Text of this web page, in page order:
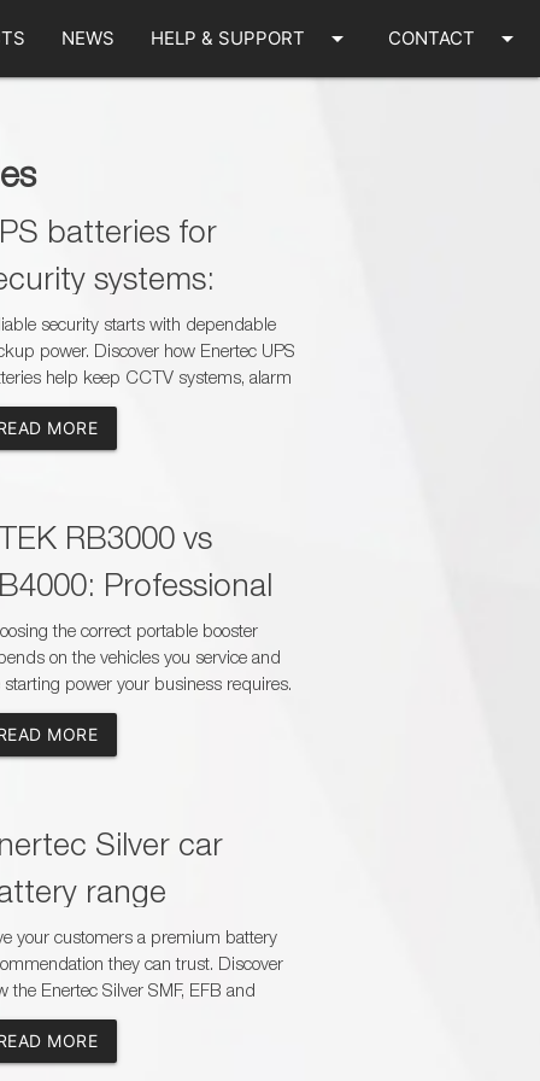
NEWS HELP & SUPPORT arrow_drop_down CONTACT arrow_drop_down
batteries for
systems:
alarms and gate
security starts with dependable
power. Discover how Enertec UPS
help keep CCTV systems, alarm
and gate motors operational during
outages while creating new sales
for dealers, installers and
MORE
RB3000 vs
Professional
Guide
the correct portable booster
on the vehicles you service and
starting power your business requires.
the CTEK RB3000 and RB4000
understand their capacity, charging
safety features and suitability for
MORE
Silver car
range
your customers a premium battery
they can trust. Discover
the Enertec Silver SMF, EFB and
range helps dealers and workshops
the correct battery to modern
demands while offering reliable
MORE